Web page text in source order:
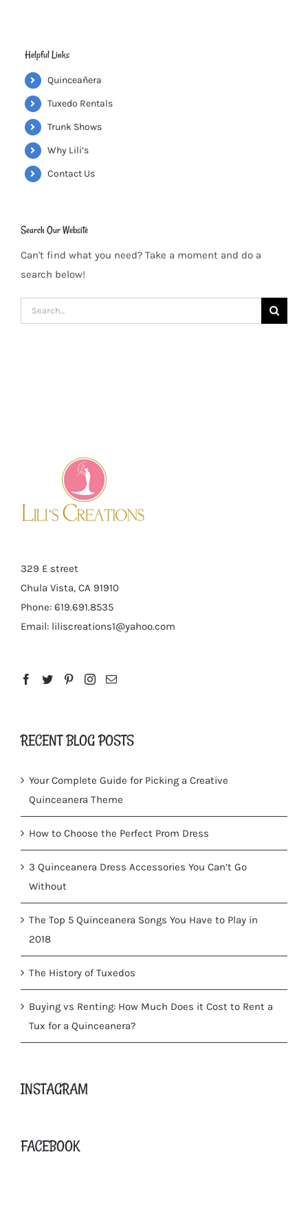
Helpful Links
Quinceañera
Tuxedo Rentals
Trunk Shows
Why Lili’s
Contact Us
Search Our Website
Can't find what you need? Take a moment and do a
search below!
Search
for:
329 E street
Chula Vista, CA 91910
Phone: 619.691.8535
Email: liliscreations1@yahoo.com
RECENT BLOG POSTS
Your Complete Guide for Picking a Creative
Quinceanera Theme
How to Choose the Perfect Prom Dress
3 Quinceanera Dress Accessories You Can’t Go
Without
The Top 5 Quinceanera Songs You Have to Play in
2018
The History of Tuxedos
Buying vs Renting: How Much Does it Cost to Rent a
Tux for a Quinceanera?
INSTAGRAM
FACEBOOK